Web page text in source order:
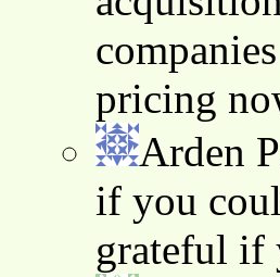
pricing
Arden
if you
grateful if